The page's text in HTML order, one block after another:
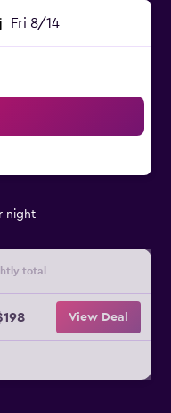
Fri 8/14
night
total
View Deal